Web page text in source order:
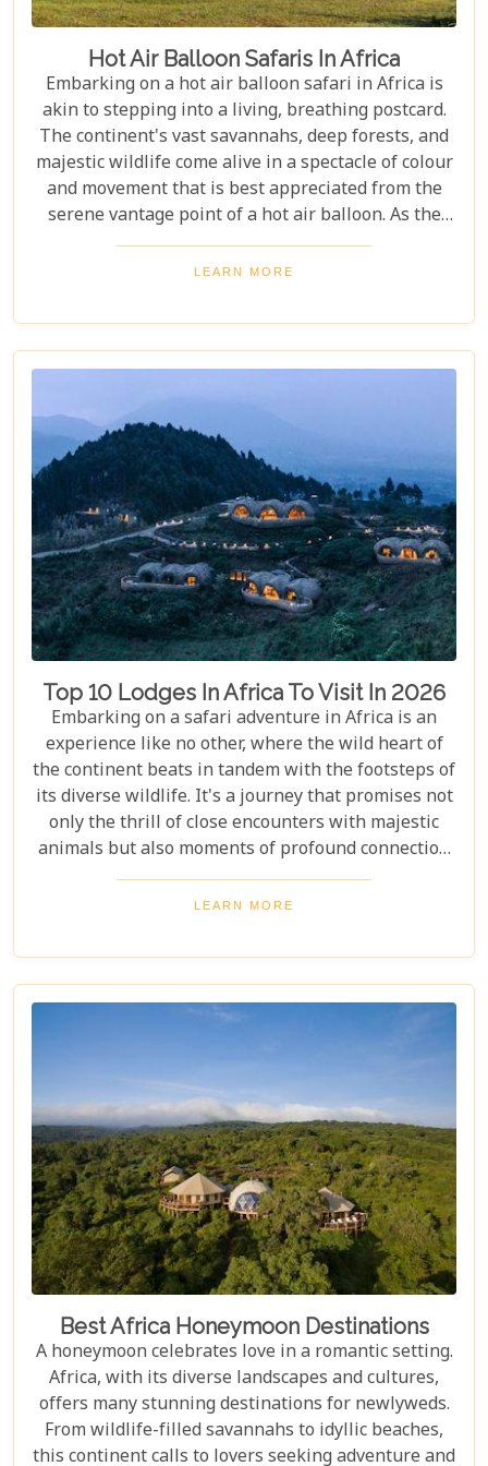
Hot Air Balloon Safaris In Africa
Embarking on a hot air balloon safari in Africa is
akin to stepping into a living, breathing postcard.
The continent's vast savannahs, deep forests, and
majestic wildlife come alive in a spectacle of colour
and movement that is best appreciated from the
serene vantage point of a hot air balloon. As the
sun rises and bathes the landscape in golden hues,
passengers float silently above it all, witnessing
unique perspective not only offers unparalleled
views but also an unforgettable sense of freedom
and tranquillity.
LEARN MORE
Top 10 Lodges In Africa To Visit In 2026
Embarking on a safari adventure in Africa is an
experience like no other, where the wild heart of
the continent beats in tandem with the footsteps of
its diverse wildlife. It's a journey that promises not
only the thrill of close encounters with majestic
animals but also moments of profound connection
with nature. Yet, what truly elevates this adventure
into the realm of unforgettable is the place you
day. Our latest blog post, "Top 10 Lodges in Africa
to Visit in 2026," is curated for those who seek to
blend adventure with luxury, offering a guide to
exceptional accommodations that stand as serene
sanctuaries amidst the untamed beauty of Africa.
LEARN MORE
Best Africa Honeymoon Destinations
A honeymoon celebrates love in a romantic setting.
Africa, with its diverse landscapes and cultures,
offers many stunning destinations for newlyweds.
From wildlife-filled savannahs to idyllic beaches,
this continent calls to lovers seeking adventure and